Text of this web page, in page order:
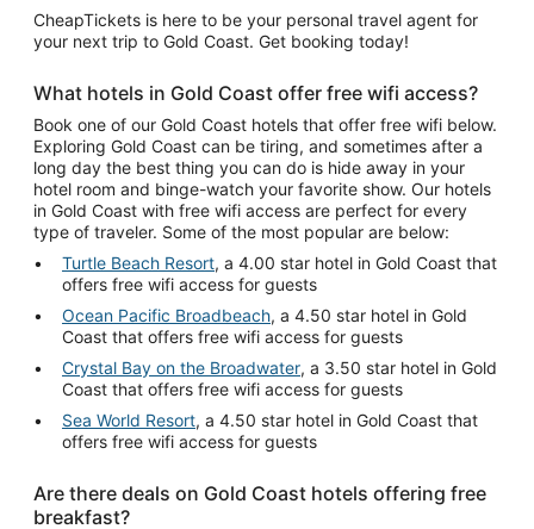
CheapTickets is here to be your personal travel agent for
your next trip to Gold Coast. Get booking today!
What hotels in Gold Coast offer free wifi access?
Book one of our Gold Coast hotels that offer free wifi below.
Exploring Gold Coast can be tiring, and sometimes after a
long day the best thing you can do is hide away in your
hotel room and binge-watch your favorite show. Our hotels
in Gold Coast with free wifi access are perfect for every
type of traveler. Some of the most popular are below:
Turtle Beach Resort, a 4.00 star hotel in Gold Coast that
offers free wifi access for guests
Ocean Pacific Broadbeach, a 4.50 star hotel in Gold
Coast that offers free wifi access for guests
Crystal Bay on the Broadwater, a 3.50 star hotel in Gold
Coast that offers free wifi access for guests
Sea World Resort, a 4.50 star hotel in Gold Coast that
offers free wifi access for guests
Are there deals on Gold Coast hotels offering free
breakfast?